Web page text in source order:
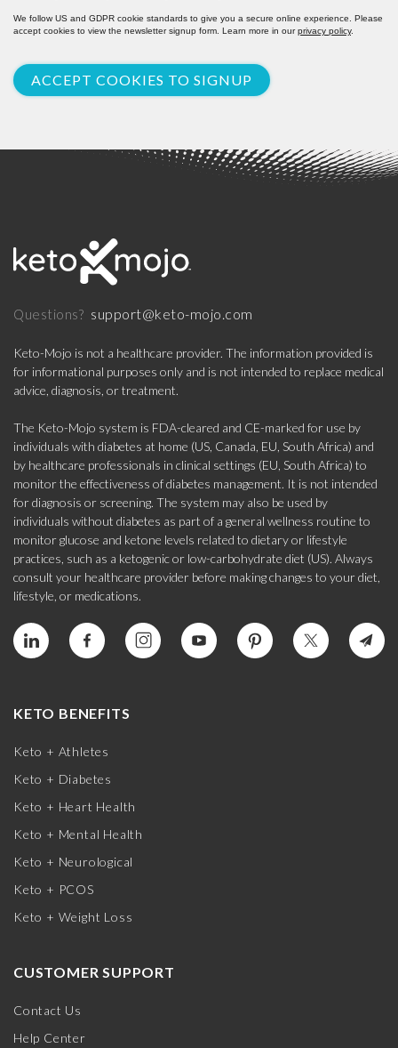
We follow US and GDPR cookie standards to give you a secure online experience. Please
accept cookies to view the newsletter signup form. Learn more in ourprivacy policy.
ACCEPT COOKIES TO SIGNUP
Questions? support@keto-mojo.com
Keto-Mojo is not a healthcare provider. The information provided is
for informational purposes only and is not intended to replace medical
advice, diagnosis, or treatment.
The Keto-Mojo system is FDA-cleared and CE-marked for use by
individuals with diabetes at home (US, Canada, EU, South Africa) and
by healthcare professionals in clinical settings (EU, South Africa) to
monitor the effectiveness of diabetes management. It is not intended
for diagnosis or screening. The system may also be used by
individuals without diabetes as part of a general wellness routine to
monitor glucose and ketone levels related to dietary or lifestyle
practices, such as a ketogenic or low-carbohydrate diet (US). Always
consult your healthcare provider before making changes to your diet,
lifestyle, or medications.
KETO BENEFITS
Keto + Athletes
Keto + Diabetes
Keto + Heart Health
Keto + Mental Health
Keto + Neurological
Keto + PCOS
Keto + Weight Loss
CUSTOMER SUPPORT
Contact Us
Help Center